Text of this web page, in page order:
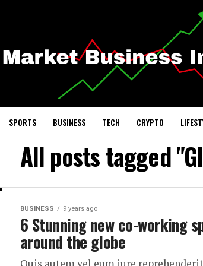
SPORTS BUSINESS TECH CRYPTO
All posts tagged
BUSINESS 9 years ago
6 Stunning new co-working
around the globe